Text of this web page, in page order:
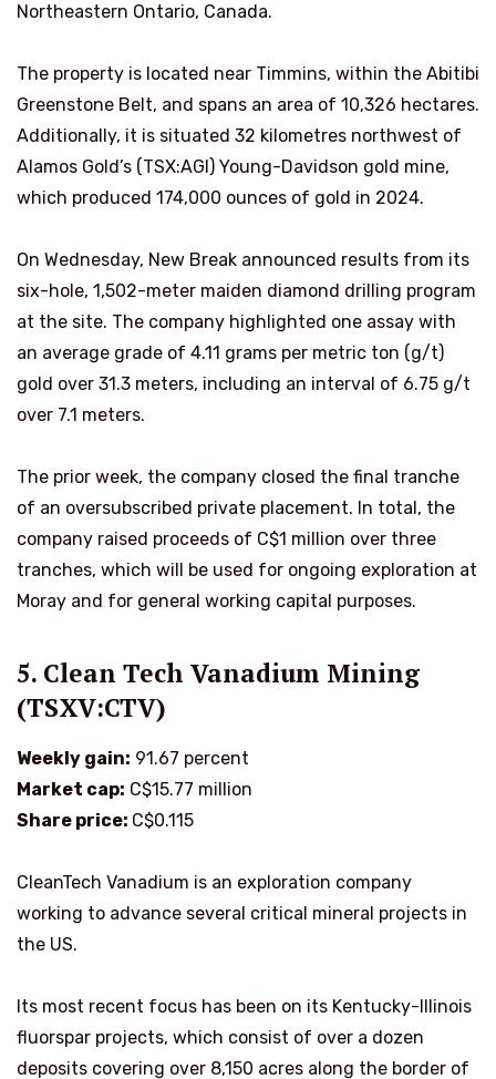
Northeastern Ontario, Canada.
The property is located near Timmins, within the Abitibi
Greenstone Belt, and spans an area of 10,326 hectares.
Additionally, it is situated 32 kilometres northwest of
Alamos Gold’s (TSX:AGI) Young-Davidson gold mine,
which produced 174,000 ounces of gold in 2024.
On Wednesday, New Break announced results from its
six-hole, 1,502-meter maiden diamond drilling program
at the site. The company highlighted one assay with
an average grade of 4.11 grams per metric ton (g/t)
gold over 31.3 meters, including an interval of 6.75 g/t
over 7.1 meters.
The prior week, the company closed the final tranche
of an oversubscribed private placement. In total, the
company raised proceeds of C$1 million over three
tranches, which will be used for ongoing exploration at
Moray and for general working capital purposes.
5. Clean Tech Vanadium Mining
(TSXV:CTV)
Weekly gain: 91.67 percent
Market cap: C$15.77 million
Share price: C$0.115
CleanTech Vanadium is an exploration company
working to advance several critical mineral projects in
the US.
Its most recent focus has been on its Kentucky-Illinois
fluorspar projects, which consist of over a dozen
deposits covering over 8,150 acres along the border of